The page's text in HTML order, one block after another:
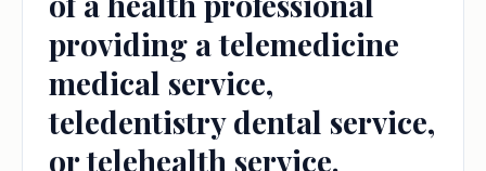
providing a telemedicine
medical service,
teledentistry dental service,
or telehealth service.